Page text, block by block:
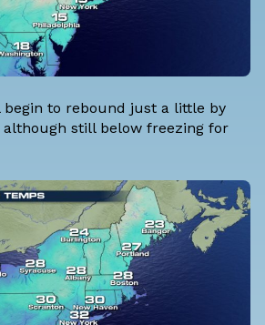
to rebound just a little by
although still below freezing for